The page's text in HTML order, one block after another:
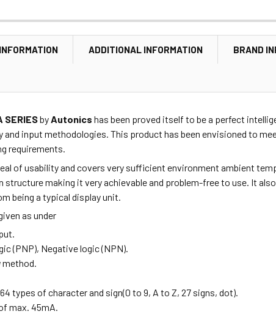
ADDITIONAL INFORMATION BRAND
SERIESbyAutonics has been proved itself to be a perfect
input methodologies. This product has been envisioned to
requirements.
of usability and covers very sufficient environment ambient
making it very achievable and problem-free to use. It
being a typical display unit.
as under
(PNP), Negative logic (NPN).
method.
types of character and sign(0 to 9, A to Z, 27 signs, dot).
max. 45mA.